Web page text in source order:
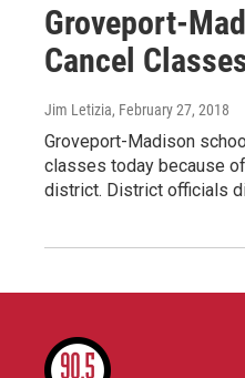
Groveport-
Cancel
Jim Letizia, February 27, 2018
Groveport-Madison
classes today because
district. District officials